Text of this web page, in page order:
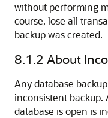
without performing
course, lose all
backup was created.
8.1.2 About
Any database
inconsistent backup.
database is open is